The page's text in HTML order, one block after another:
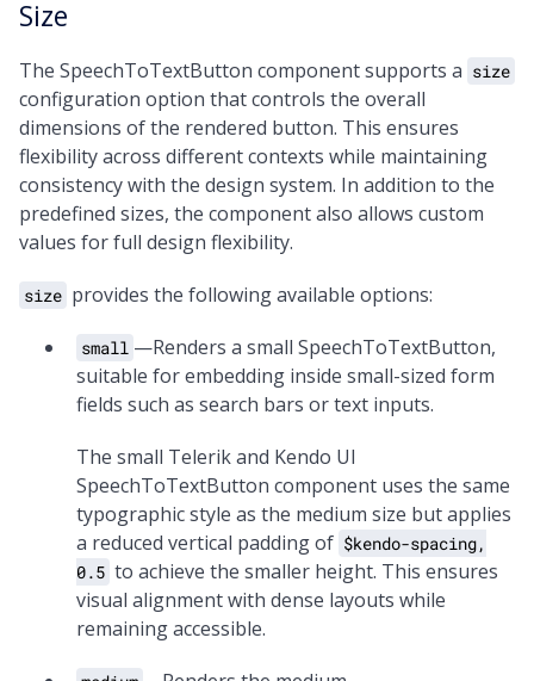
Size
The SpeechToTextButton component supports a size
configuration option that controls the overall
dimensions of the rendered button. This ensures
flexibility across different contexts while maintaining
consistency with the design system. In addition to the
predefined sizes, the component also allows custom
values for full design flexibility.
size provides the following available options:
small —Renders a small SpeechToTextButton,
suitable for embedding inside small-sized form
fields such as search bars or text inputs.
The small Telerik and Kendo UI
SpeechToTextButton component uses the same
typographic style as the medium size but applies
a reduced vertical padding of $kendo-spacing,
0.5 to achieve the smaller height. This ensures
visual alignment with dense layouts while
remaining accessible.